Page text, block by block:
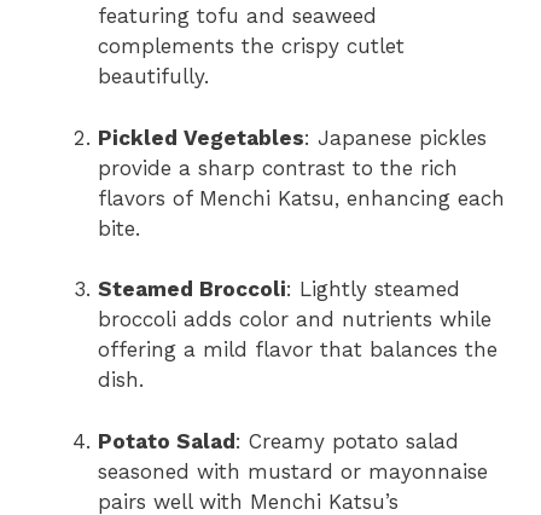
featuring tofu and seaweed
complements the crispy cutlet
beautifully.
Pickled Vegetables: Japanese pickles
provide a sharp contrast to the rich
flavors of Menchi Katsu, enhancing each
bite.
Steamed Broccoli: Lightly steamed
broccoli adds color and nutrients while
offering a mild flavor that balances the
dish.
Potato Salad: Creamy potato salad
seasoned with mustard or mayonnaise
pairs well with Menchi Katsu’s